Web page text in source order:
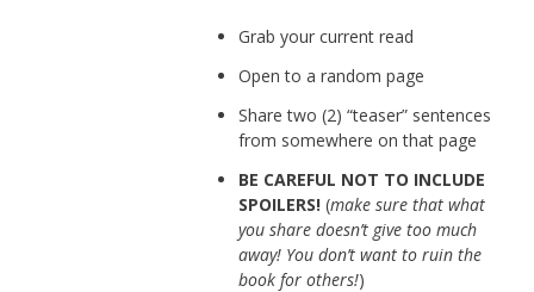
Grab your current read
Open to a random page
Share two (2) “teaser” sentences
from somewhere on that page
BE CAREFUL NOT TO INCLUDE
SPOILERS!(make sure that what
you share doesn’t give too much
away! You don’t want to ruin the
book for others!)